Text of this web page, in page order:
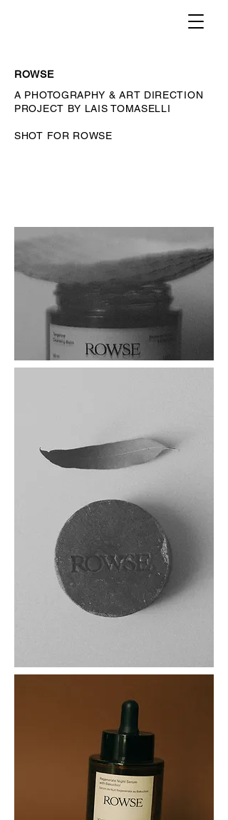
ROWSE
A PHOTOGRAPHY & ART DIRECTION
PROJECT BY LAIS TOMASELLI
SHOT FOR ROWSE